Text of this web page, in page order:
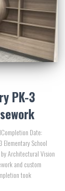
PK-3
Date:
Elementary School
Architectural Vision
and custom
took